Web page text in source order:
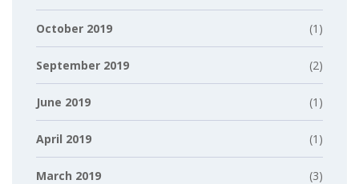
October 2019 (1)
September 2019 (2)
June 2019 (1)
April 2019 (1)
March 2019 (3)